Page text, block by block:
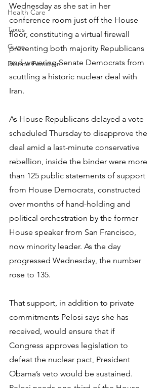
Health Care
Taxes
Guns
Dianne Feinstein
Wednesday as she sat in her
conference room just off the House
floor, constituting a virtual firewall
preventing both majority Republicans
and wavering Senate Democrats from
scuttling a historic nuclear deal with
Iran.
As House Republicans delayed a vote
scheduled Thursday to disapprove the
deal amid a last-minute conservative
rebellion, inside the binder were more
than 125 public statements of support
from House Democrats, constructed
over months of hand-holding and
political orchestration by the former
House speaker from San Francisco,
now minority leader. As the day
progressed Wednesday, the number
rose to 135.
That support, in addition to private
commitments Pelosi says she has
received, would ensure that if
Congress approves legislation to
defeat the nuclear pact, President
Obama’s veto would be sustained.